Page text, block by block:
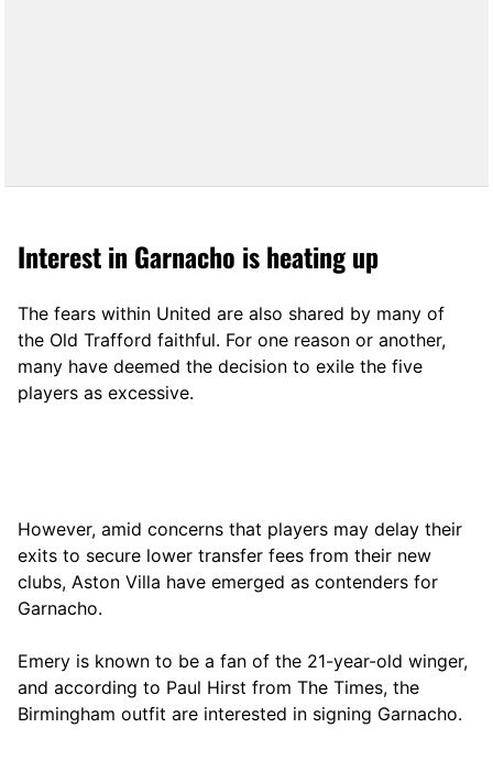
Interest in Garnacho is heating up
The fears within United are also shared by many of
the Old Trafford faithful. For one reason or another,
many have deemed the decision to exile the five
players as excessive.
However, amid concerns that players may delay their
exits to secure lower transfer fees from their new
clubs, Aston Villa have emerged as contenders for
Garnacho.
Emery is known to be a fan of the 21-year-old winger,
and according to Paul Hirst from The Times, the
Birmingham outfit are interested in signing Garnacho.